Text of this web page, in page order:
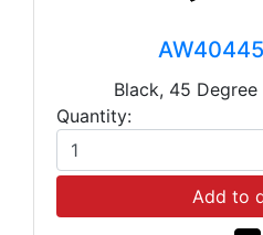
Black, 45
Quantity:
Add to